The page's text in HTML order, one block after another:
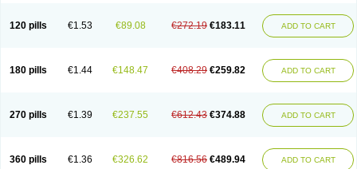
120 pills €1.53 €89.08 €272.19 €183.11 ADD TO CART
180 pills €1.44 €148.47 €408.29 €259.82 ADD TO CART
270 pills €1.39 €237.55 €612.43 €374.88 ADD TO CART
360 pills €1.36 €326.62 €816.56 €489.94 ADD TO CART